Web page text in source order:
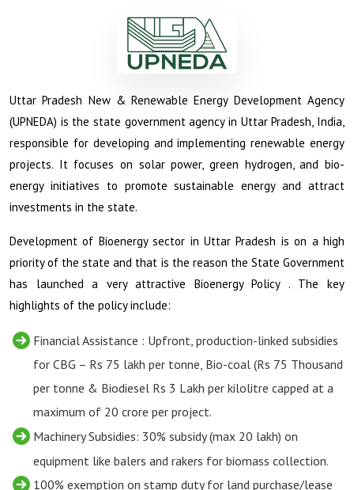
Uttar Pradesh New & Renewable Energy Development Agency
(UPNEDA) is the state government agency in Uttar Pradesh, India,
responsible for developing and implementing renewable energy
projects. It focuses on solar power, green hydrogen, and bio-
energy initiatives to promote sustainable energy and attract
investments in the state.
Development of Bioenergy sector in Uttar Pradesh is on a high
priority of the state and that is the reason the State Government
has launched a very attractive Bioenergy Policy . The key
highlights of the policy include:
Financial Assistance : Upfront, production-linked subsidies
for CBG – Rs 75 lakh per tonne, Bio-coal (Rs 75 Thousand
per tonne & Biodiesel Rs 3 Lakh per kilolitre capped at a
maximum of 20 crore per project.
Machinery Subsidies: 30% subsidy (max 20 lakh) on
equipment like balers and rakers for biomass collection.
100% exemption on stamp duty for land purchase/lease